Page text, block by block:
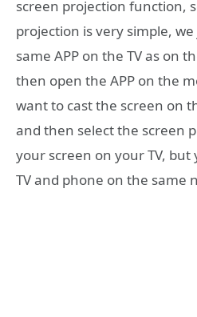
screen projection function,
projection is very simple,
same APP on the TV as on
then open the APP on the
want to cast the screen on
and then select the screen
your screen on your TV,
TV and phone on the same